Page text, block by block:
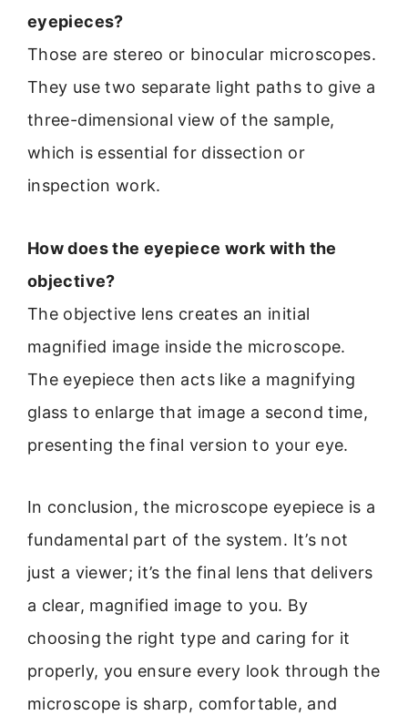
eyepieces?
Those are stereo or binocular microscopes.
They use two separate light paths to give a
three-dimensional view of the sample,
which is essential for dissection or
inspection work.
How does the eyepiece work with the
objective?
The objective lens creates an initial
magnified image inside the microscope.
The eyepiece then acts like a magnifying
glass to enlarge that image a second time,
presenting the final version to your eye.
In conclusion, the microscope eyepiece is a
fundamental part of the system. It’s not
just a viewer; it’s the final lens that delivers
a clear, magnified image to you. By
choosing the right type and caring for it
properly, you ensure every look through the
microscope is sharp, comfortable, and